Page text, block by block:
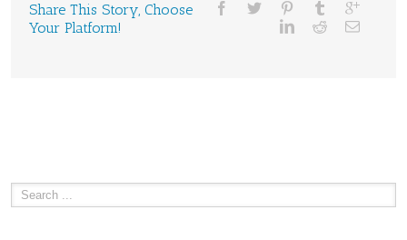
Share This Story, Choose
Your Platform!